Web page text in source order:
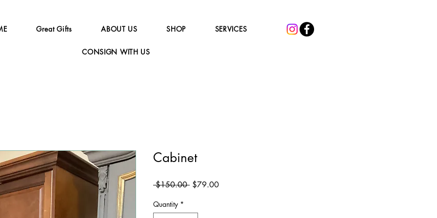
Great Gifts ABOUT US SHOP SERVICES
CONSIGN WITH US
Cabinet
$150.00 Regular
$79.00Sale
Quantity *